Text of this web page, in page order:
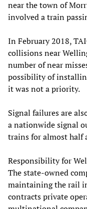
near the town of
involved a train
In February 2018,
collisions near
number of near
possibility of
it was not a priority.
Signal failures are
a nationwide signal
trains for almost half
Responsibility for
The state-owned
maintaining the rail
contracts private